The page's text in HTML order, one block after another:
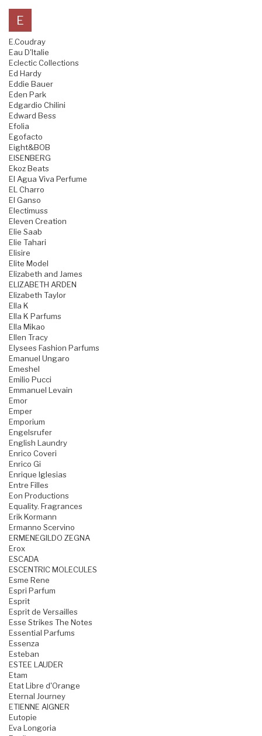
E
E.Coudray
Eau D'Italie
Eclectic Collections
Ed Hardy
Eddie Bauer
Eden Park
Edgardio Chilini
Edward Bess
Efolia
Egofacto
Eight&BOB
EISENBERG
Ekoz Beats
El Agua Viva Perfume
EL Charro
El Ganso
Electimuss
Eleven Creation
Elie Saab
Elie Tahari
Elisire
Elite Model
Elizabeth and James
ELIZABETH ARDEN
Elizabeth Taylor
Ella K
Ella K Parfums
Ella Mikao
Ellen Tracy
Elysees Fashion Parfums
Emanuel Ungaro
Emeshel
Emilio Pucci
Emmanuel Levain
Emor
Emper
Emporium
Engelsrufer
English Laundry
Enrico Coveri
Enrico Gi
Enrique Iglesias
Entre Filles
Eon Productions
Equality. Fragrances
Erik Kormann
Ermanno Scervino
ERMENEGILDO ZEGNA
Erox
ESCADA
ESCENTRIC MOLECULES
Esme Rene
Espri Parfum
Esprit
Esprit de Versailles
Esse Strikes The Notes
Essential Parfums
Essenza
Esteban
ESTEE LAUDER
Etam
Etat Libre d'Orange
Eternal Journey
ETIENNE AIGNER
Eutopie
Eva Longoria